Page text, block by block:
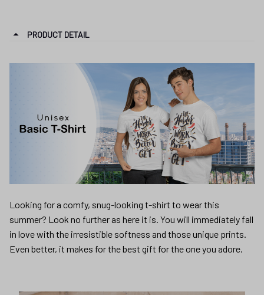
PRODUCT DETAIL
Looking for a comfy, snug-looking t-shirt to wear this
summer? Look no further as here it is. You will immediately fall
in love with the irresistible softness and those unique prints.
Even better, it makes for the best gift for the one you adore.